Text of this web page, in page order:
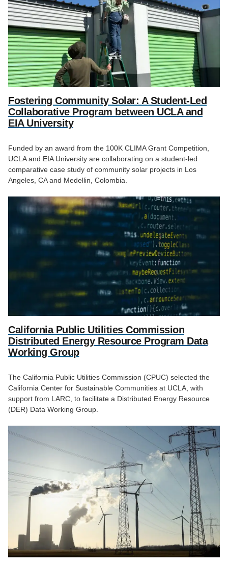
Fostering Community Solar: A Student-Led
Collaborative Program between UCLA and
EIA University
Funded by an award from the 100K CLIMA Grant Competition,
UCLA and EIA University are collaborating on a student-led
comparative case study of community solar projects in Los
Angeles, CA and Medellin, Colombia.
California Public Utilities Commission
Distributed Energy Resource Program Data
Working Group
The California Public Utilities Commission (CPUC) selected the
California Center for Sustainable Communities at UCLA, with
support from LARC, to facilitate a Distributed Energy Resource
(DER) Data Working Group.